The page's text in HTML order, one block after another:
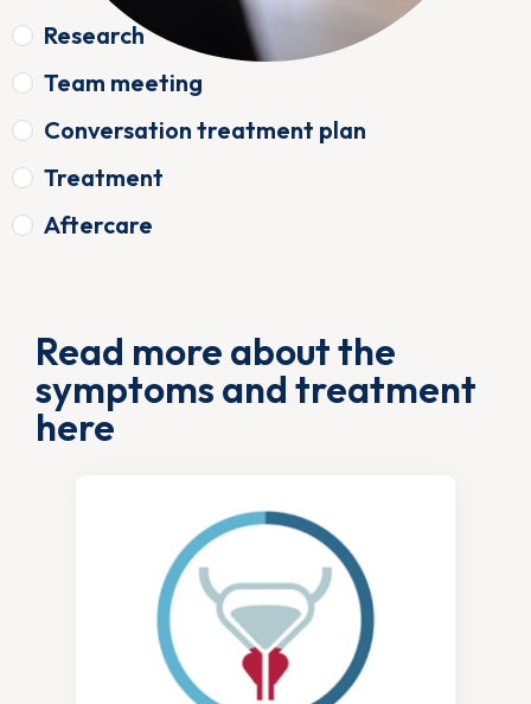
Research
Team meeting
Conversation treatment plan
Treatment
Aftercare
Read more about the
symptoms and treatment
here